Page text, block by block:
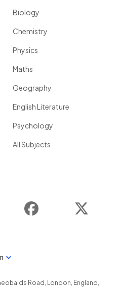
Biology
Chemistry
Physics
Maths
Geography
English Literature
Psychology
All Subjects
Instagram Facebook
Road , London, England ,